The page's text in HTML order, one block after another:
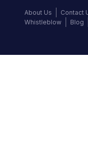
About Us Contact
Whistleblow
Blog